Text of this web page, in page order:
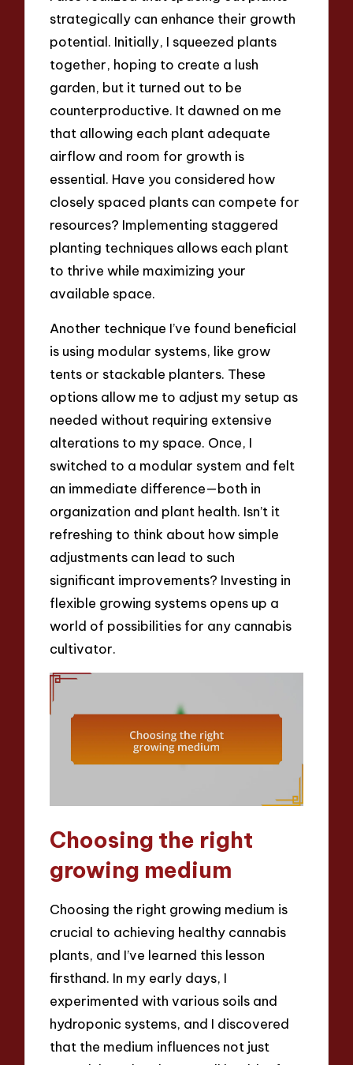
strategically can enhance their growth
potential. Initially, I squeezed plants
together, hoping to create a lush
garden, but it turned out to be
counterproductive. It dawned on me
that allowing each plant adequate
airflow and room for growth is
essential. Have you considered how
closely spaced plants can compete for
resources? Implementing staggered
planting techniques allows each plant
to thrive while maximizing your
available space.
Another technique I’ve found beneficial
is using modular systems, like grow
tents or stackable planters. These
options allow me to adjust my setup as
needed without requiring extensive
alterations to my space. Once, I
switched to a modular system and felt
an immediate difference—both in
organization and plant health. Isn’t it
refreshing to think about how simple
adjustments can lead to such
significant improvements? Investing in
flexible growing systems opens up a
world of possibilities for any cannabis
cultivator.
Choosing the right
growing medium
Choosing the right growing medium is
crucial to achieving healthy cannabis
plants, and I’ve learned this lesson
firsthand. In my early days, I
experimented with various soils and
hydroponic systems, and I discovered
that the medium influences not just